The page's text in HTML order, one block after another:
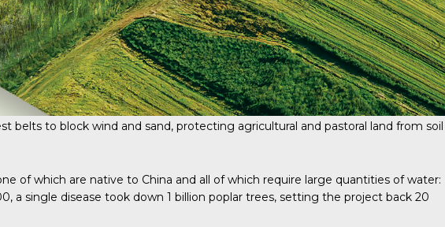
belts to block wind and sand, protecting agricultural and pastoral land from soil
of which are native to China and all of which require large quantities of water:
a single disease took down 1 billion poplar trees, setting the project back 20